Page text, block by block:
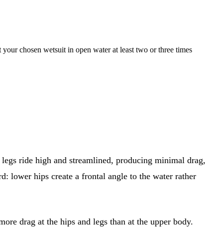
chosen wetsuit in open water at least two or three times
ride high and streamlined, producing minimal drag,
lower hips create a frontal angle to the water rather
drag at the hips and legs than at the upper body.